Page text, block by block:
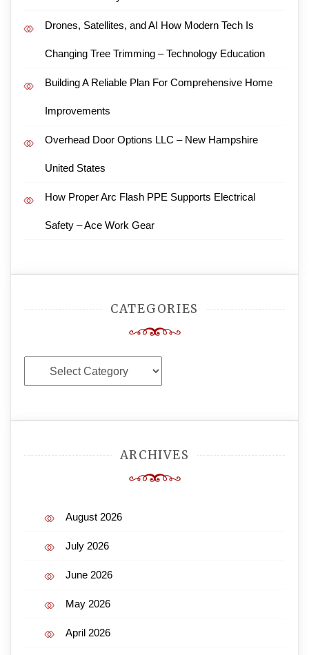
Drones, Satellites, and AI How Modern Tech Is
Changing Tree Trimming – Technology Education
Building A Reliable Plan For Comprehensive Home
Improvements
Overhead Door Options LLC – New Hampshire
United States
How Proper Arc Flash PPE Supports Electrical
Safety – Ace Work Gear
CATEGORIES
Categories
ARCHIVES
August 2026
July 2026
June 2026
May 2026
April 2026